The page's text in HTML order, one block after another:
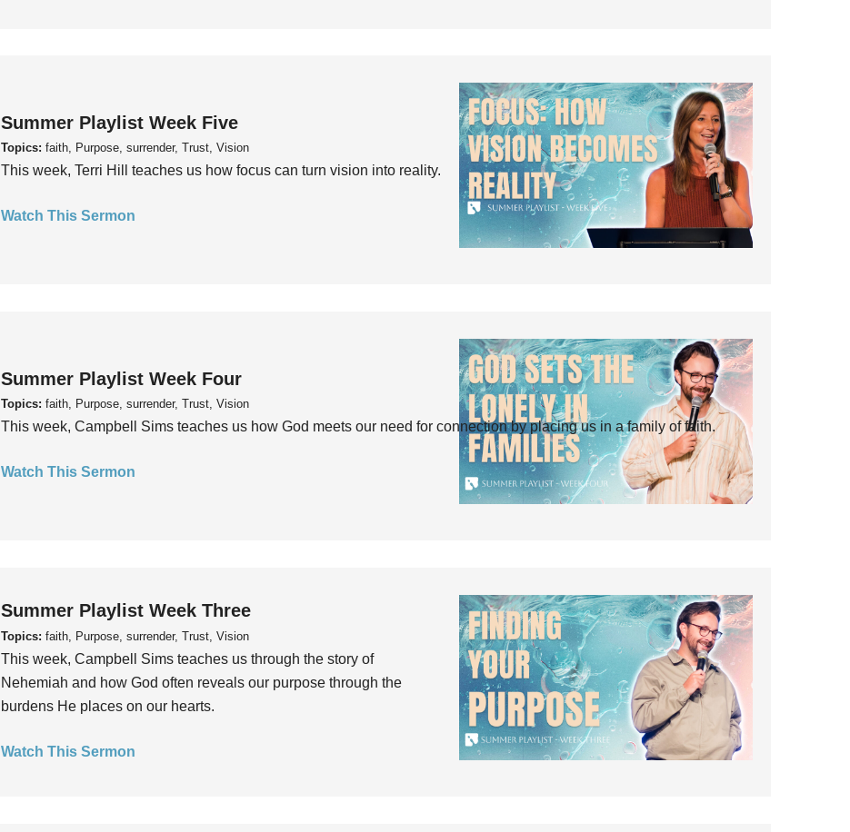
Summer Playlist Week Five
Topics: faith, Purpose, surrender, Trust, Vision
This week, Terri Hill teaches us how focus can turn vision into reality.
Watch This Sermon
Summer Playlist Week Four
Topics: faith, Purpose, surrender, Trust, Vision
This week, Campbell Sims teaches us how God meets our need for connection by placing us in a family of faith.
Watch This Sermon
Summer Playlist Week Three
Topics: faith, Purpose, surrender, Trust, Vision
This week, Campbell Sims teaches us through the story of
Nehemiah and how God often reveals our purpose through the
burdens He places on our hearts.
Watch This Sermon